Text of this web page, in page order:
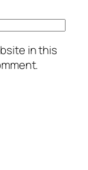
in this